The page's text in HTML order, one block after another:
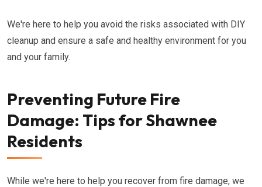
We're here to help you avoid the risks associated with DIY
cleanup and ensure a safe and healthy environment for you
and your family.
Preventing Future Fire
Damage: Tips for Shawnee
Residents
While we're here to help you recover from fire damage, we